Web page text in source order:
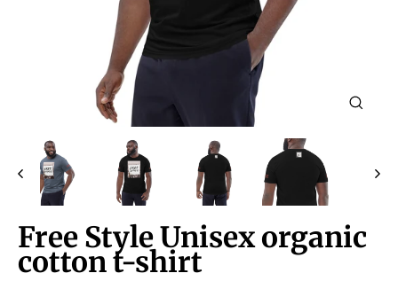
Free Style Unisex organic
cotton t-shirt